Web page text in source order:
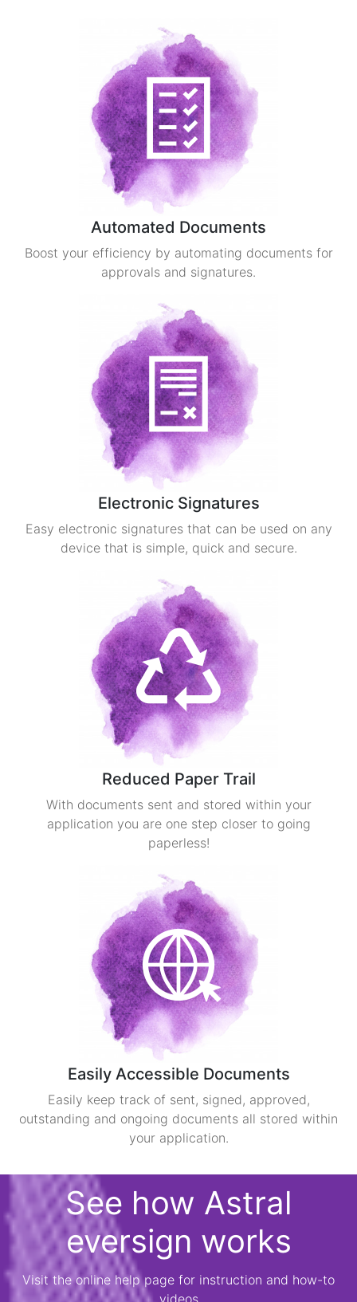
Automated Documents
Boost your efficiency by automating documents for
approvals and signatures.
Electronic Signatures
Easy electronic signatures that can be used on any
device that is simple, quick and secure.
Reduced Paper Trail
With documents sent and stored within your
application you are one step closer to going
paperless!
Easily Accessible Documents
Easily keep track of sent, signed, approved,
outstanding and ongoing documents all stored within
your application.
See how Astral
eversign works
Visit the online help page for instruction and how-to